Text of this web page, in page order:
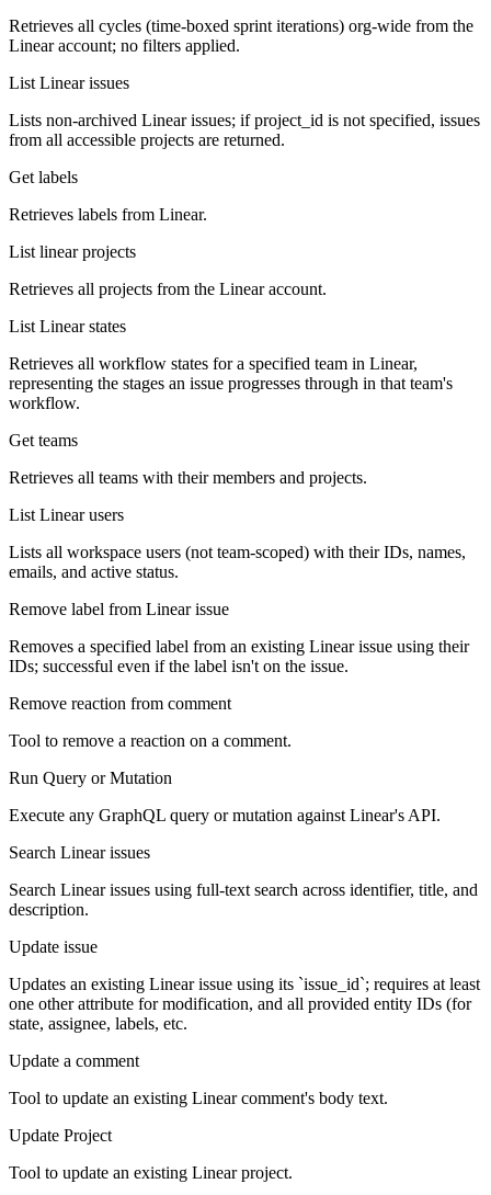
Retrieves all cycles (time-boxed sprint iterations) org-wide from the
Linear account; no filters applied.
List Linear issues
Lists non-archived Linear issues; if project_id is not specified, issues
from all accessible projects are returned.
Get labels
Retrieves labels from Linear.
List linear projects
Retrieves all projects from the Linear account.
List Linear states
Retrieves all workflow states for a specified team in Linear,
representing the stages an issue progresses through in that team's
workflow.
Get teams
Retrieves all teams with their members and projects.
List Linear users
Lists all workspace users (not team-scoped) with their IDs, names,
emails, and active status.
Remove label from Linear issue
Removes a specified label from an existing Linear issue using their
IDs; successful even if the label isn't on the issue.
Remove reaction from comment
Tool to remove a reaction on a comment.
Run Query or Mutation
Execute any GraphQL query or mutation against Linear's API.
Search Linear issues
Search Linear issues using full-text search across identifier, title, and
description.
Update issue
Updates an existing Linear issue using its `issue_id`; requires at least
one other attribute for modification, and all provided entity IDs (for
state, assignee, labels, etc.
Update a comment
Tool to update an existing Linear comment's body text.
Update Project
Tool to update an existing Linear project.